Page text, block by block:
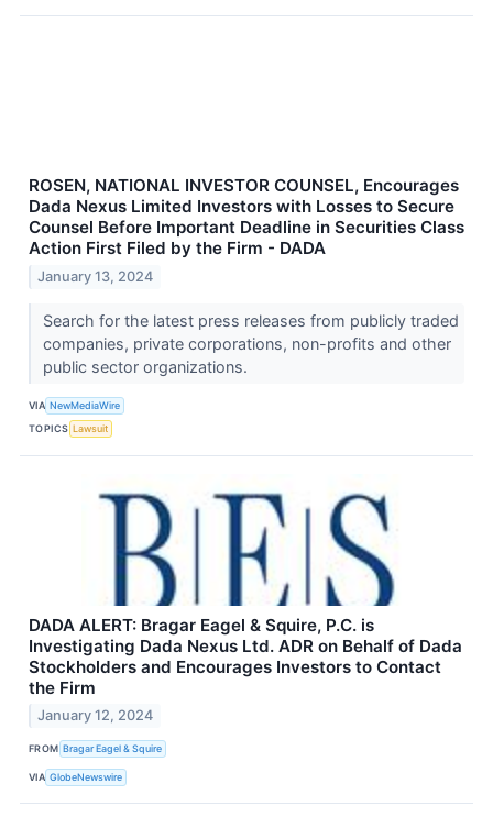
ROSEN, NATIONAL INVESTOR COUNSEL, Encourages
Dada Nexus Limited Investors with Losses to Secure
Counsel Before Important Deadline in Securities Class
Action First Filed by the Firm - DADA
January 13, 2024
Search for the latest press releases from publicly traded
companies, private corporations, non-profits and other
public sector organizations.
VIA NewMediaWire
TOPICS Lawsuit
DADA ALERT: Bragar Eagel & Squire, P.C. is
Investigating Dada Nexus Ltd. ADR on Behalf of Dada
Stockholders and Encourages Investors to Contact
the Firm
January 12, 2024
FROM Bragar Eagel & Squire
VIA GlobeNewswire